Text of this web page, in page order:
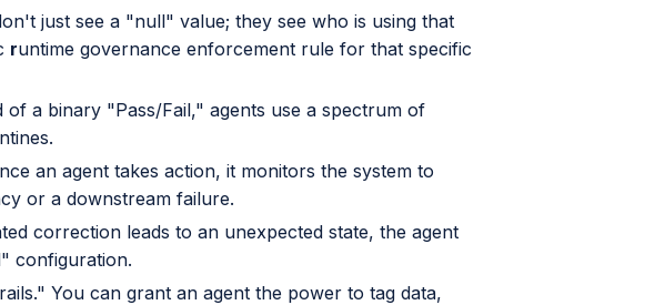
just see a "null" value; they see who is using that
runtime governance enforcement rule for that specific
of a binary "Pass/Fail," agents use a spectrum of
an agent takes action, it monitors the system to
or a downstream failure.
correction leads to an unexpected state, the agent
configuration.
You can grant an agent the power to tag data,